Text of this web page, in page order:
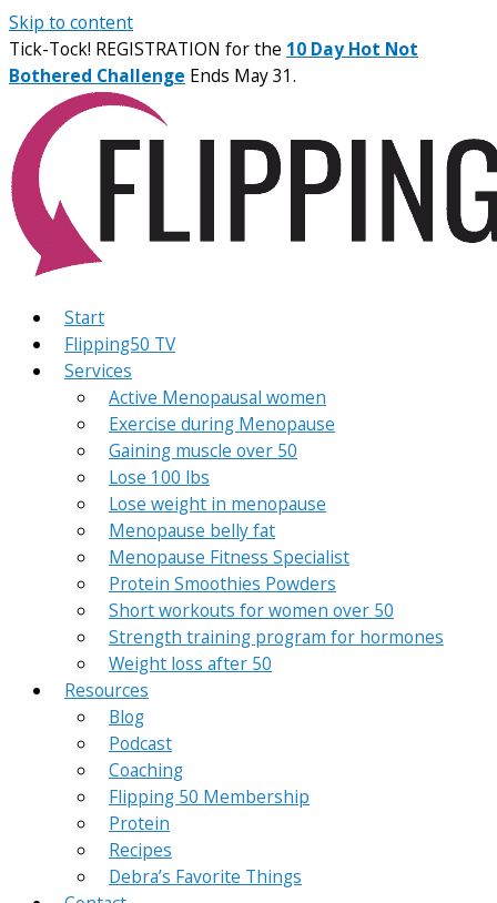
Skip to content
Tick-Tock! REGISTRATION for the 10 Day Hot Not
Bothered Challenge Ends May 31.
Start
Flipping50 TV
Services
Active Menopausal women
Exercise during Menopause
Gaining muscle over 50
Lose 100 lbs
Lose weight in menopause
Menopause belly fat
Menopause Fitness Specialist
Protein Smoothies Powders
Short workouts for women over 50
Strength training program for hormones
Weight loss after 50
Resources
Blog
Podcast
Coaching
Flipping 50 Membership
Protein
Recipes
Debra’s Favorite Things